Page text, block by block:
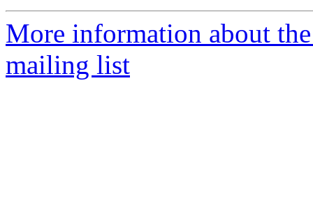
More information about
mailing list